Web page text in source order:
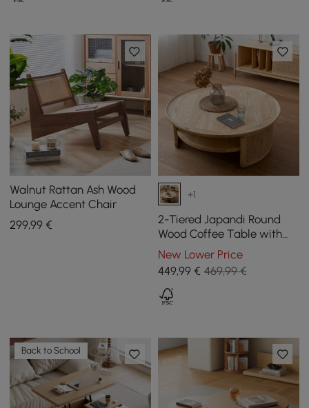
Walnut Rattan Ash Wood
Lounge Accent Chair
299,99 €
+1
2-Tiered Japandi Round
Wood Coffee Table with
Rattan Base
New Lower Price
449,99€ 469,99 €
Back to School